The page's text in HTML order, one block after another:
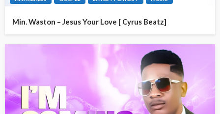
Min. Waston – Jesus Your Love [ Cyrus Beatz]